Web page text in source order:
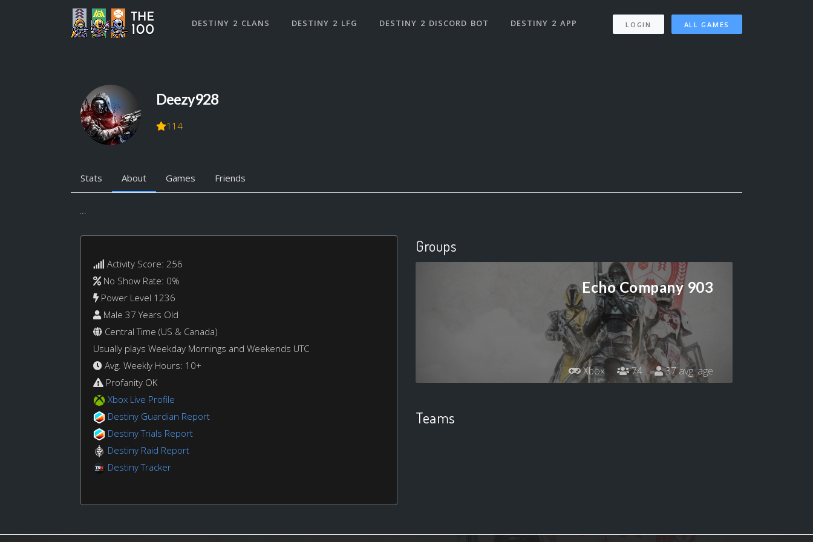
DESTINY 2 CLANS DESTINY 2 LFG DESTINY 2 DISCORD BOT DESTINY 2 APP LOGIN ALL GAMES
Deezy928
114
Stats About Games Friends
...
Activity Score: 256
No Show Rate: 0%
Power Level 1236
Male 37 Years Old
Central Time (US & Canada)
Usually plays Weekday Mornings and Weekends UTC
Avg. Weekly Hours: 10+
Profanity OK
Xbox Live Profile
Destiny Guardian Report
Destiny Trials Report
Destiny Raid Report
Destiny Tracker
Groups
Echo Company 903
Xbox 74 37 avg. age
Teams